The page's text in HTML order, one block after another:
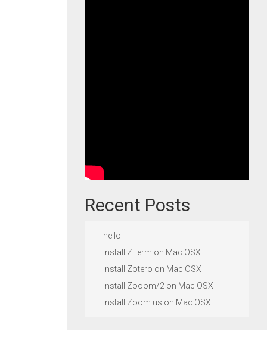
Recent Posts
hello
Install ZTerm on Mac OSX
Install Zotero on Mac OSX
Install Zooom/2 on Mac OSX
Install Zoom.us on Mac OSX